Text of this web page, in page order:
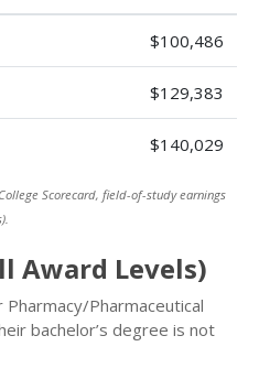
$100,486
$129,383
$140,029
Scorecard, field-of-study earnings
Award Levels)
Pharmaceutical
bachelor’s degree is not